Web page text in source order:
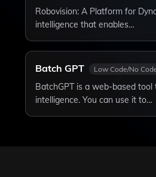
Robovision: A Platform for
intelligence that enables…
Batch GPT Low Code/No
BatchGPT is a web-based
intelligence. You can use it to…